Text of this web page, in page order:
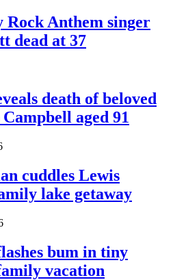
Anthem singer
dead at 37
death of beloved
aged 91
cuddles Lewis
lake getaway
bum in tiny
vacation